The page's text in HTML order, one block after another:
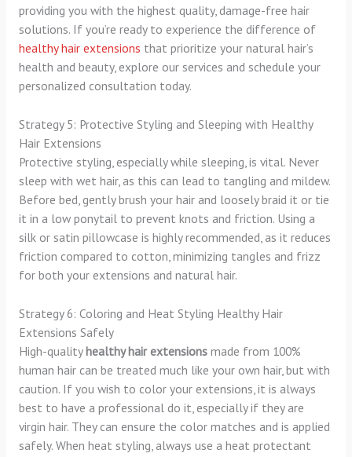
providing you with the highest quality, damage-free hair
solutions. If you’re ready to experience the difference of
healthy hair extensions that prioritize your natural hair’s
health and beauty, explore our services and schedule your
personalized consultation today.
Strategy 5: Protective Styling and Sleeping with Healthy
Hair Extensions
Protective styling, especially while sleeping, is vital. Never
sleep with wet hair, as this can lead to tangling and mildew.
Before bed, gently brush your hair and loosely braid it or tie
it in a low ponytail to prevent knots and friction. Using a
silk or satin pillowcase is highly recommended, as it reduces
friction compared to cotton, minimizing tangles and frizz
for both your extensions and natural hair.
Strategy 6: Coloring and Heat Styling Healthy Hair
Extensions Safely
High-qualityhealthy hair extensionsmade from 100%
human hair can be treated much like your own hair, but with
caution. If you wish to color your extensions, it is always
best to have a professional do it, especially if they are
virgin hair. They can ensure the color matches and is applied
safely. When heat styling, always use a heat protectant